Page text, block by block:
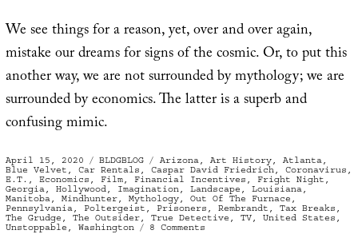
We see things for a reason, yet, over and over again,
mistake our dreams for signs of the cosmic. Or, to put this
another way, we are not surrounded by mythology; we are
surrounded by economics. The latter is a superb and
confusing mimic.
Posted
on
April 15, 2020 Categories
BLDGBLOG Tags
Arizona, Art History, Atlanta,
Blue Velvet , Car Rentals , Caspar David Friedrich, Coronavirus ,
E.T. , Economics , Film, Financial Incentives , Fright Night ,
Georgia, Hollywood, Imagination, Landscape , Louisiana,
Manitoba, Mindhunter, Mythology, Out Of The Furnace ,
Pennsylvania, Poltergeist , Prisoners , Rembrandt , Tax Breaks ,
The Grudge , The Outsider, True Detective , TV, United States ,
Unstoppable , Washington 8 Comments